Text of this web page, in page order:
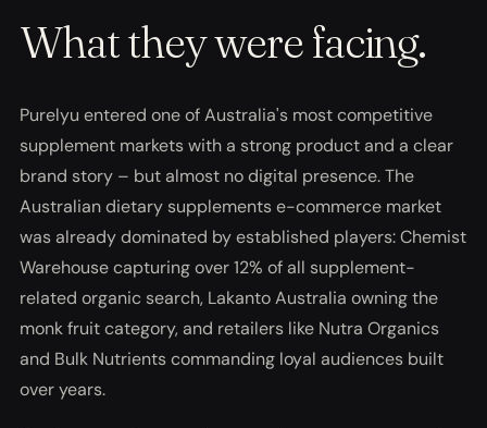
What they were facing.
Purelyu entered one of Australia's most competitive
supplement markets with a strong product and a clear
brand story – but almost no digital presence. The
Australian dietary supplements e-commerce market
was already dominated by established players: Chemist
Warehouse capturing over 12% of all supplement-
related organic search, Lakanto Australia owning the
monk fruit category, and retailers like Nutra Organics
and Bulk Nutrients commanding loyal audiences built
over years.